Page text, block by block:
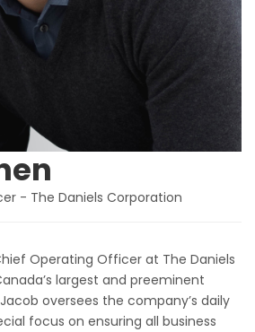
- The Daniels Corporation
Operating Officer at The Daniels
largest and preeminent
oversees the company’s daily
focus on ensuring all business